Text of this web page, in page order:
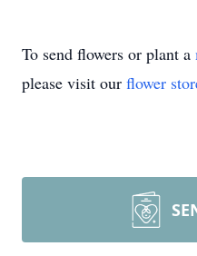
To send flowers or plant a
please visit our flower